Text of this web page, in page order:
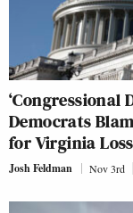
‘Congressional
Democrats
for Virginia Loss
Josh Feldman Nov 3rd